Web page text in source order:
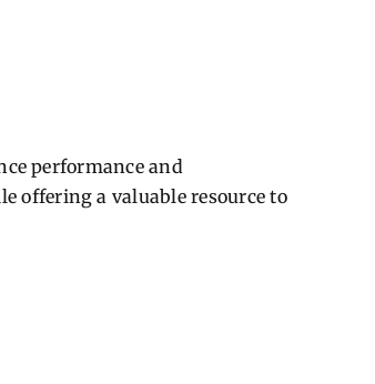
performance and
offering a valuable resource to